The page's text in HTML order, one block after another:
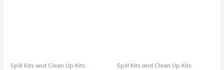
Spill Kits and Clean Up Kits Spill Kits and Clean Up Kits